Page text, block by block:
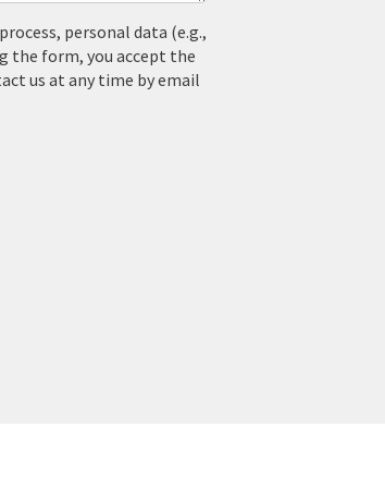
personal data (e.g.,
the form, you accept the
us at any time by email